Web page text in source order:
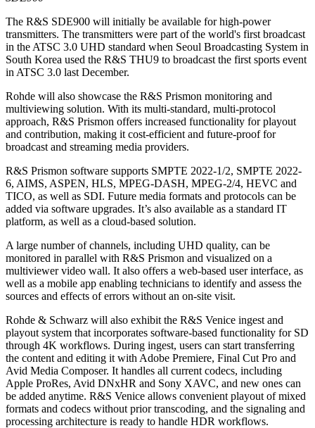
The R&S SDE900 will initially be available for high-power
transmitters. The transmitters were part of the world's first broadcast
in the ATSC 3.0 UHD standard when Seoul Broadcasting System in
South Korea used the R&S THU9 to broadcast the first sports event
in ATSC 3.0 last December.
Rohde will also showcase the R&S Prismon monitoring and
multiviewing solution. With its multi-standard, multi-protocol
approach, R&S Prismon offers increased functionality for playout
and contribution, making it cost-efficient and future-proof for
broadcast and streaming media providers.
R&S Prismon software supports SMPTE 2022-1/2, SMPTE 2022-
6, AIMS, ASPEN, HLS, MPEG-DASH, MPEG-2/4, HEVC and
TICO, as well as SDI. Future media formats and protocols can be
added via software upgrades. It’s also available as a standard IT
platform, as well as a cloud-based solution.
A large number of channels, including UHD quality, can be
monitored in parallel with R&S Prismon and visualized on a
multiviewer video wall. It also offers a web-based user interface, as
well as a mobile app enabling technicians to identify and assess the
sources and effects of errors without an on-site visit.
Rohde & Schwarz will also exhibit the R&S Venice ingest and
playout system that incorporates software-based functionality for SD
through 4K workflows. During ingest, users can start transferring
the content and editing it with Adobe Premiere, Final Cut Pro and
Avid Media Composer. It handles all current codecs, including
Apple ProRes, Avid DNxHR and Sony XAVC, and new ones can
be added anytime. R&S Venice allows convenient playout of mixed
formats and codecs without prior transcoding, and the signaling and
processing architecture is ready to handle HDR workflows.